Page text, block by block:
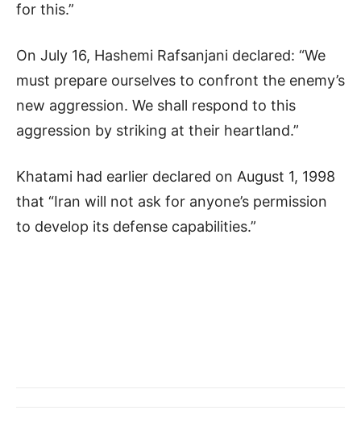
for this.”
On July 16, Hashemi Rafsanjani declared: “We
must prepare ourselves to confront the enemy’s
new aggression. We shall respond to this
aggression by striking at their heartland.”
Khatami had earlier declared on August 1, 1998
that “Iran will not ask for anyone’s permission
to develop its defense capabilities.”